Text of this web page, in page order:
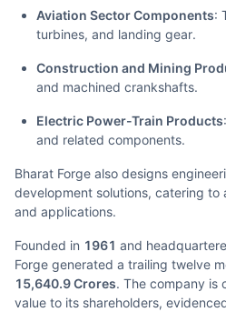
Aviation Sector Components:
turbines, and landing gear.
Construction and Mining
and machined crankshafts.
Electric Power-Train Products
and related components.
Bharat Forge also designs
development solutions, catering to
and applications.
Founded in 1961 and
Forge generated a trailing twelve
15,640.9 Crores. The company is
value to its shareholders,